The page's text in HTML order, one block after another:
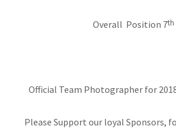
Overall Position 7th
Official Team Photographer for
Please Support our loyal Sponsors,